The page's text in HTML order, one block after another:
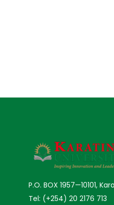
P.O. BOX 1957—10101,
Tel: (+254) 20 2176 713